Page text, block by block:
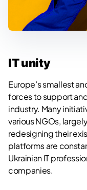
IT unity
Europe’s smallest
forces to support
industry. Many
various NGOs,
redesigning their
platforms are
Ukrainian IT
companies.